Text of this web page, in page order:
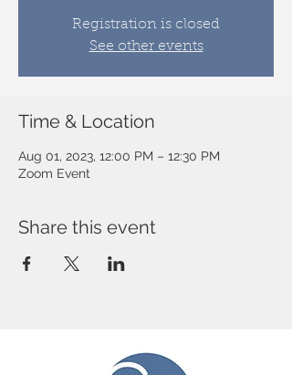
Registration is closed
See other events
Time & Location
Aug 01, 2023, 12:00 PM – 12:30 PM
Zoom Event
Share this event